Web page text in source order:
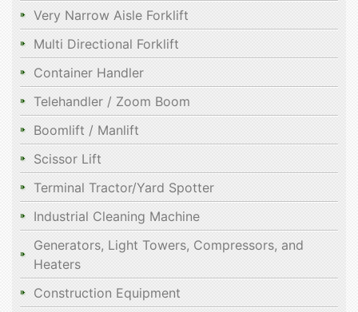
Very Narrow Aisle Forklift
Multi Directional Forklift
Container Handler
Telehandler / Zoom Boom
Boomlift / Manlift
Scissor Lift
Terminal Tractor/Yard Spotter
Industrial Cleaning Machine
Generators, Light Towers, Compressors, and
Heaters
Construction Equipment